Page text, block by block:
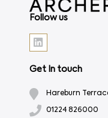
Follow us
Get In touch
Hareburn
01224 826000